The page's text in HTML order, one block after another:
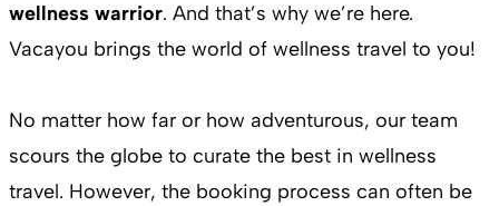
wellness warrior. And that’s why we’re here.
Vacayou brings the world of wellness travel to you!
No matter how far or how adventurous, our team
scours the globe to curate the best in wellness
travel. However, the booking process can often be